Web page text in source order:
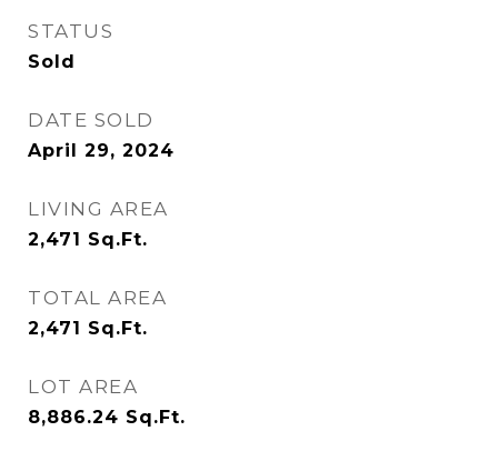
STATUS
Sold
DATE SOLD
April 29, 2024
LIVING AREA
2,471 Sq.Ft.
TOTAL AREA
2,471 Sq.Ft.
LOT AREA
8,886.24 Sq.Ft.